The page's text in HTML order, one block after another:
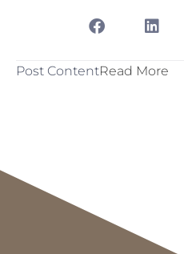
Post ContentRead More